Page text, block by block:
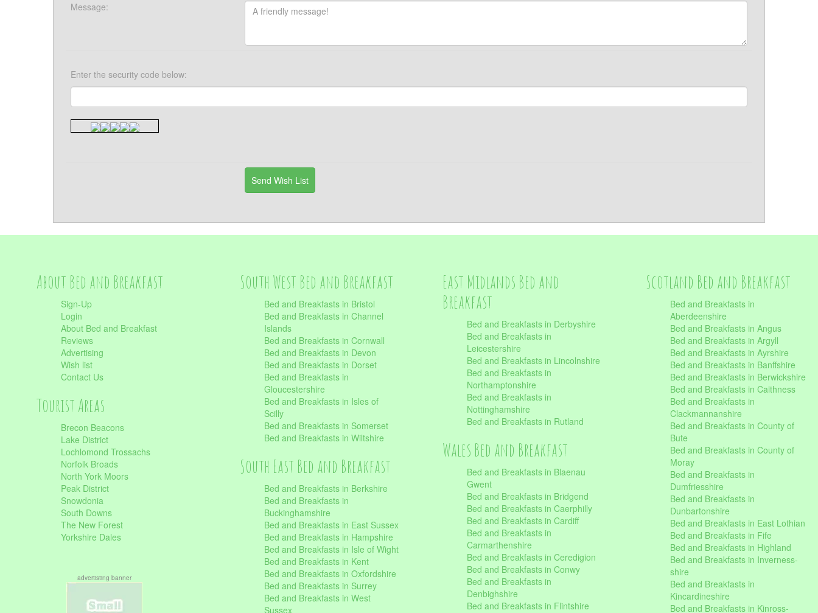
Message:
Enter the security code below:
About Bed and Breakfast
Sign-Up
Login
About Bed and Breakfast
Reviews
Advertising
Wish list
Contact Us
Tourist Areas
Brecon Beacons
Lake District
Lochlomond Trossachs
Norfolk Broads
North York Moors
Peak District
Snowdonia
South Downs
The New Forest
Yorkshire Dales
advertisting banner
South West Bed and Breakfast
Bed and Breakfasts in Bristol
Bed and Breakfasts in Channel
Islands
Bed and Breakfasts in Cornwall
Bed and Breakfasts in Devon
Bed and Breakfasts in Dorset
Bed and Breakfasts in
Gloucestershire
Bed and Breakfasts in Isles of
Scilly
Bed and Breakfasts in Somerset
Bed and Breakfasts in Wiltshire
South East Bed and Breakfast
Bed and Breakfasts in Berkshire
Bed and Breakfasts in
Buckinghamshire
Bed and Breakfasts in East Sussex
Bed and Breakfasts in Hampshire
Bed and Breakfasts in Isle of Wight
Bed and Breakfasts in Kent
Bed and Breakfasts in Oxfordshire
Bed and Breakfasts in Surrey
Bed and Breakfasts in West
Sussex
East Midlands Bed and
Breakfast
Bed and Breakfasts in Derbyshire
Bed and Breakfasts in
Leicestershire
Bed and Breakfasts in Lincolnshire
Bed and Breakfasts in
Northamptonshire
Bed and Breakfasts in
Nottinghamshire
Bed and Breakfasts in Rutland
Wales Bed and Breakfast
Bed and Breakfasts in Blaenau
Gwent
Bed and Breakfasts in Bridgend
Bed and Breakfasts in Caerphilly
Bed and Breakfasts in Cardiff
Bed and Breakfasts in
Carmarthenshire
Bed and Breakfasts in Ceredigion
Bed and Breakfasts in Conwy
Bed and Breakfasts in
Denbighshire
Bed and Breakfasts in Flintshire
Scotland Bed and Breakfast
Bed and Breakfasts in
Aberdeenshire
Bed and Breakfasts in Angus
Bed and Breakfasts in Argyll
Bed and Breakfasts in Ayrshire
Bed and Breakfasts in Banffshire
Bed and Breakfasts in Berwickshire
Bed and Breakfasts in Caithness
Bed and Breakfasts in
Clackmannanshire
Bed and Breakfasts in County of
Bute
Bed and Breakfasts in County of
Moray
Bed and Breakfasts in
Dumfriesshire
Bed and Breakfasts in
Dunbartonshire
Bed and Breakfasts in East Lothian
Bed and Breakfasts in Fife
Bed and Breakfasts in Highland
Bed and Breakfasts in Inverness-
shire
Bed and Breakfasts in
Kincardineshire
Bed and Breakfasts in Kinross-